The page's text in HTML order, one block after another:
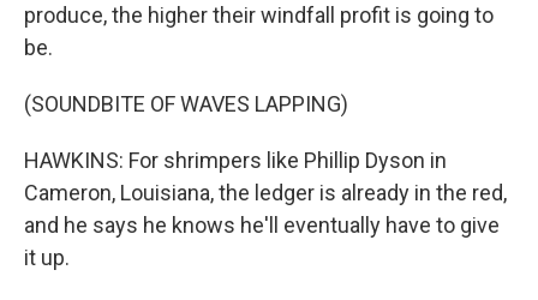
produce, the higher their windfall profit is going to
be.
(SOUNDBITE OF WAVES LAPPING)
HAWKINS: For shrimpers like Phillip Dyson in
Cameron, Louisiana, the ledger is already in the red,
and he says he knows he'll eventually have to give
it up.